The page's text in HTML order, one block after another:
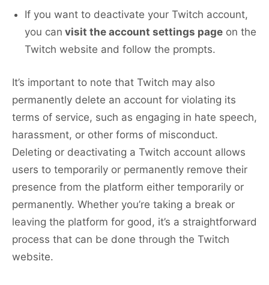
If you want to deactivate your Twitch account,
you can visit the account settings page on the
Twitch website and follow the prompts.
It’s important to note that Twitch may also
permanently delete an account for violating its
terms of service, such as engaging in hate speech,
harassment, or other forms of misconduct.
Deleting or deactivating a Twitch account allows
users to temporarily or permanently remove their
presence from the platform either temporarily or
permanently. Whether you’re taking a break or
leaving the platform for good, it’s a straightforward
process that can be done through the Twitch
website.